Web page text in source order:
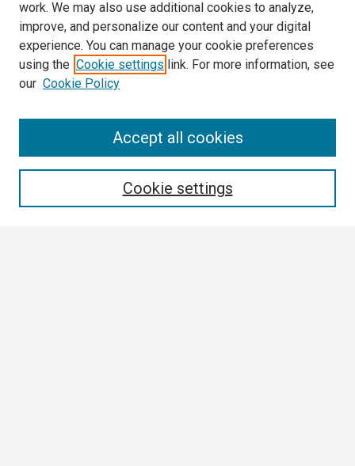
work. We may also use additional cookies to analyze,
improve, and personalize our content and your digital
experience. You can manage your cookie preferences
using the Cookie settings link. For more information, see
our Cookie Policy
Cookie settings
Accept all cookies